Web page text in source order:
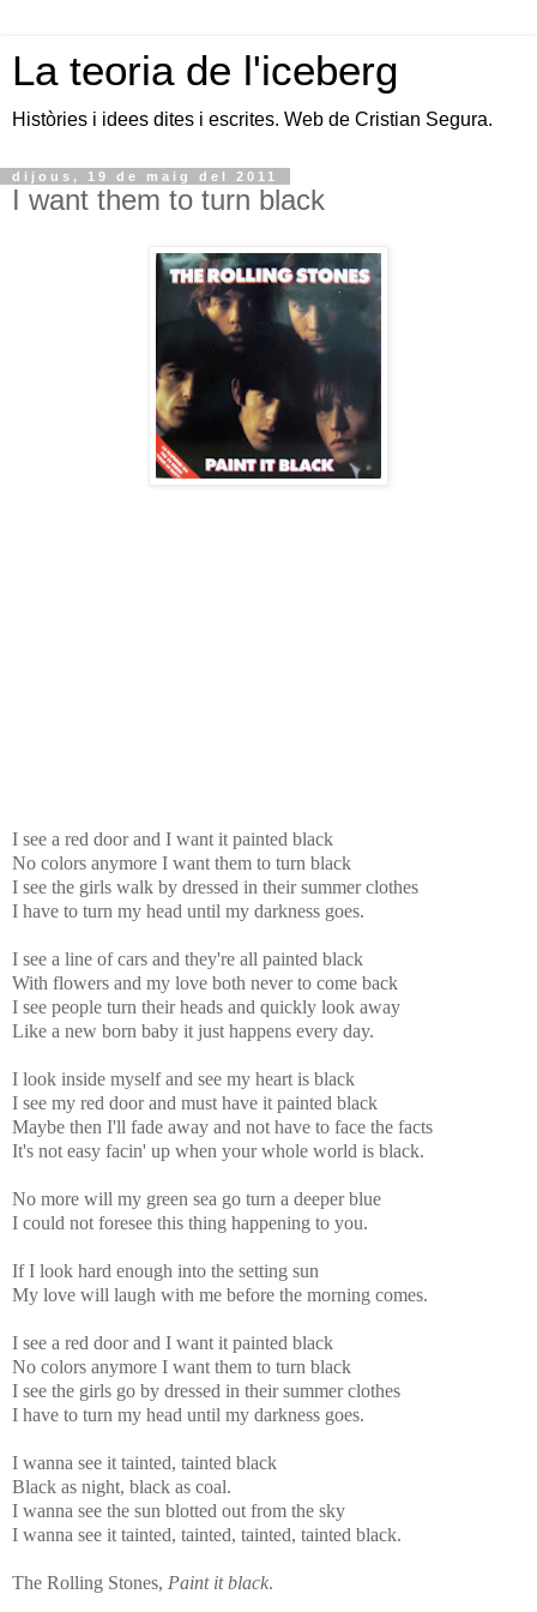
La teoria de l'iceberg
Històries i idees dites i escrites. Web de Cristian Segura.
dijous, 19 de maig del 2011
I want them to turn black
I see a red door and I want it painted black
No colors anymore I want them to turn black
I see the girls walk by dressed in their summer clothes
I have to turn my head until my darkness goes.
I see a line of cars and they're all painted black
With flowers and my love both never to come back
I see people turn their heads and quickly look away
Like a new born baby it just happens every day.
I look inside myself and see my heart is black
I see my red door and must have it painted black
Maybe then I'll fade away and not have to face the facts
It's not easy facin' up when your whole world is black.
No more will my green sea go turn a deeper blue
I could not foresee this thing happening to you.
If I look hard enough into the setting sun
My love will laugh with me before the morning comes.
I see a red door and I want it painted black
No colors anymore I want them to turn black
I see the girls go by dressed in their summer clothes
I have to turn my head until my darkness goes.
I wanna see it tainted, tainted black
Black as night, black as coal.
I wanna see the sun blotted out from the sky
I wanna see it tainted, tainted, tainted, tainted black.
The Rolling Stones, Paint it black.